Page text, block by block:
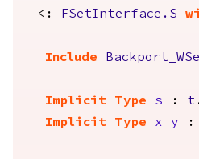
<:
FSetInterface.S
Include
Implicit Type s : t
Implicit
Type x y :